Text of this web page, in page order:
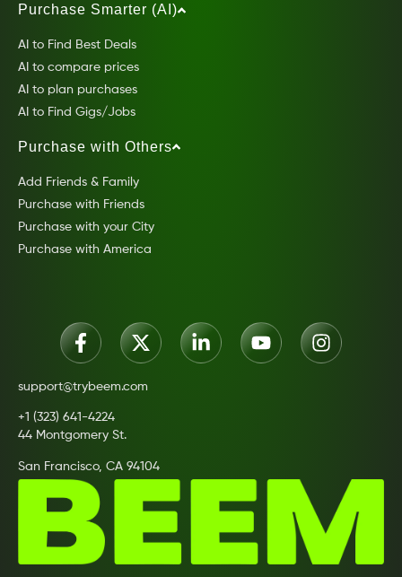
Purchase Smarter (AI)
AI to Find Best Deals
AI to compare prices
AI to plan purchases
AI to Find Gigs/Jobs
Purchase with Others
Add Friends & Family
Purchase with Friends
Purchase with your City
Purchase with America
support@trybeem.com
+1 (323) 641-4224
44 Montgomery St.
San Francisco, CA 94104